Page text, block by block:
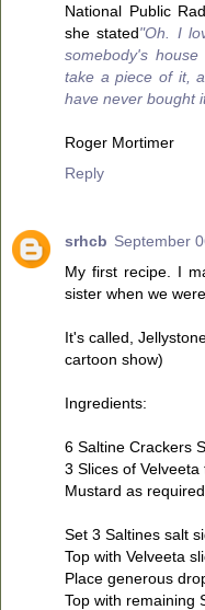
National Public
she stated"Oh. I
somebody's
take a piece of it,
have never bought
Roger Mortimer
Reply
srhcb September
My first recipe. I
sister when we
It's called,
cartoon show)
Ingredients:
6 Saltine Crackers
3 Slices of
Mustard as required
Set 3 Saltines salt
Top with Velveeta
Place generous
Top with remaining